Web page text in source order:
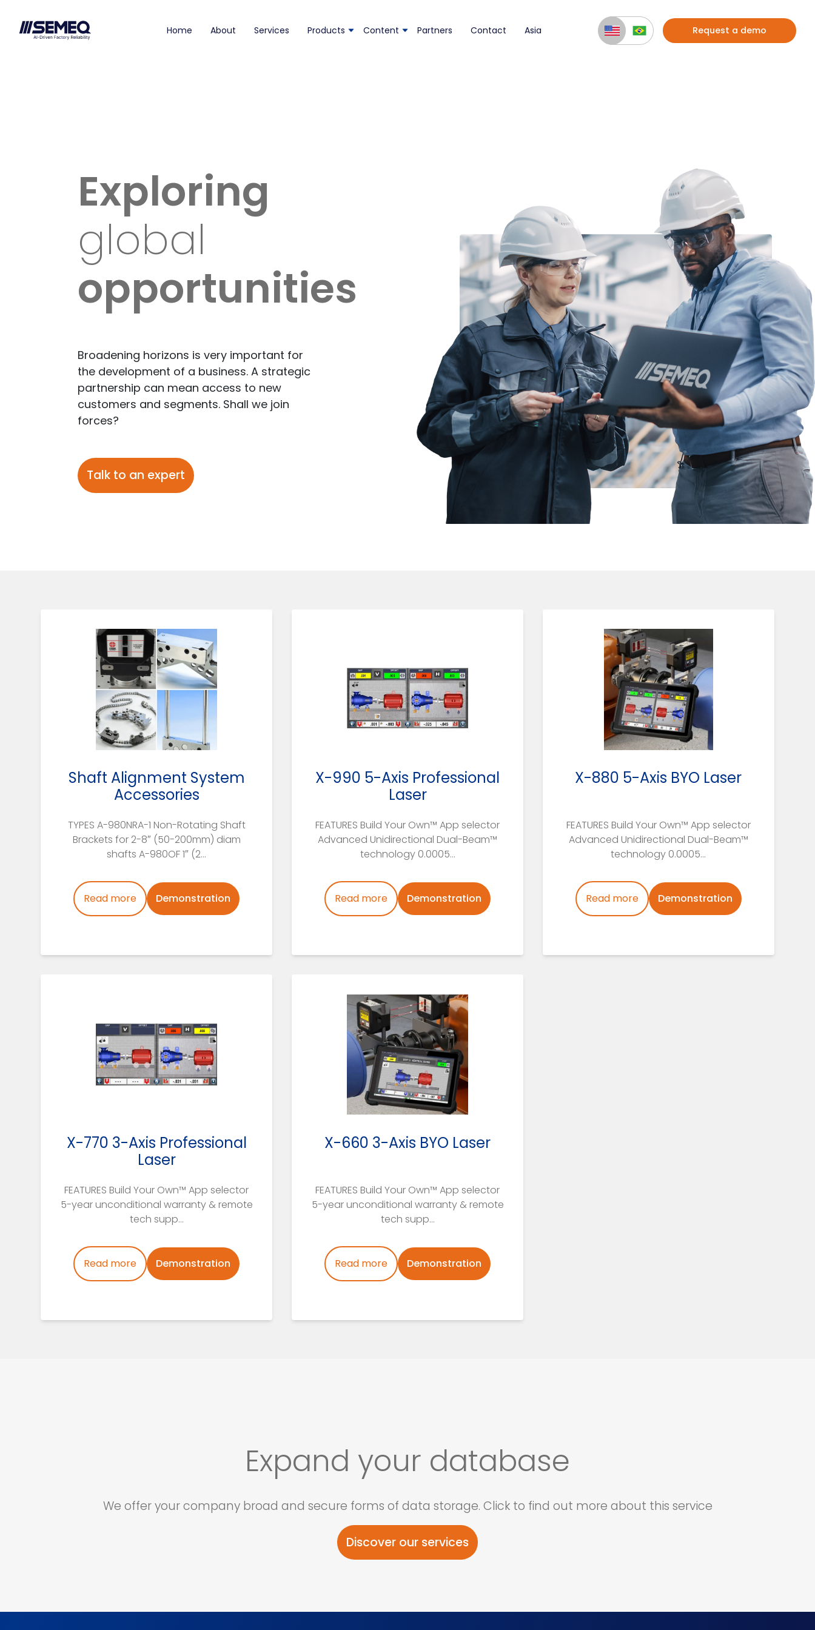
Home About Services Products Content Partners Contact Asia Request a demo
Exploring
global
opportunities
Broadening horizons is very important for
the development of a business. A strategic
partnership can mean access to new
customers and segments. Shall we join
forces?
Talk to an expert
Shaft Alignment System
Accessories
TYPES A-980NRA-1 Non-Rotating Shaft
Brackets for 2-8″ (50-200mm) diam
shafts A-980OF 1″ (2...
Read more Demonstration
X-990 5-Axis Professional
Laser
FEATURES Build Your Own™ App selector
Advanced Unidirectional Dual-Beam™
technology 0.0005...
Read more Demonstration
X-880 5-Axis BYO Laser
FEATURES Build Your Own™ App selector
Advanced Unidirectional Dual-Beam™
technology 0.0005...
Read more Demonstration
X-770 3-Axis Professional
Laser
FEATURES Build Your Own™ App selector
5-year unconditional warranty & remote
tech supp...
Read more Demonstration
X-660 3-Axis BYO Laser
FEATURES Build Your Own™ App selector
5-year unconditional warranty & remote
tech supp...
Read more Demonstration
Expand your database
We offer your company broad and secure forms of data storage. Click to find out more about this service
Discover our services